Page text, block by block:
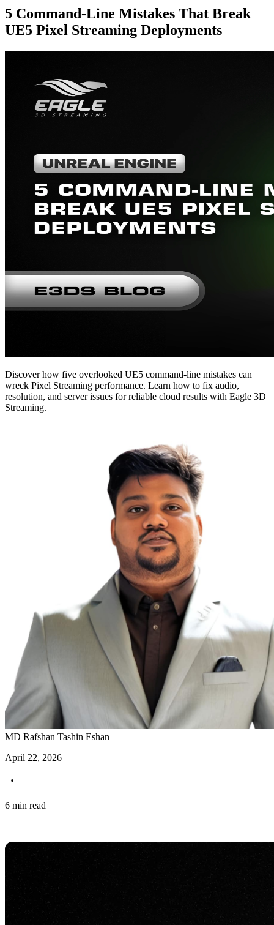
5 Command-Line Mistakes That Break
UE5 Pixel Streaming Deployments
Discover how five overlooked UE5 command-line mistakes can
wreck Pixel Streaming performance. Learn how to fix audio,
resolution, and server issues for reliable cloud results with Eagle 3D
Streaming.
MD Rafshan Tashin Eshan
April 22, 2026
6 min read